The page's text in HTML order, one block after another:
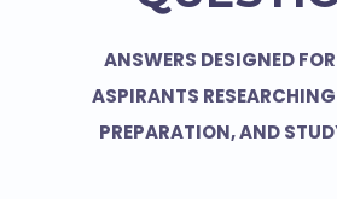
ANSWERS DESIGNED
ASPIRANTS
PREPARATION, AND